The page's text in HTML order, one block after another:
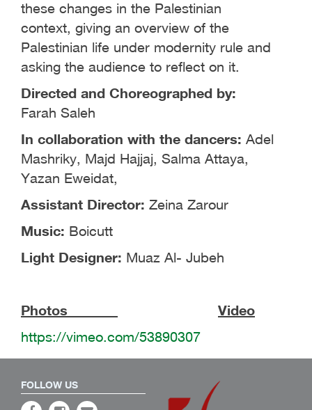
these changes in the Palestinian
context, giving an overview of the
Palestinian life under modernity rule and
asking the audience to reflect on it.
Directed and Choreographed by:
Farah Saleh
In collaboration with the dancers: Adel
Mashriky, Majd Hajjaj, Salma Attaya,
Yazan Eweidat,
Assistant Director: Zeina Zarour
Music: Boicutt
Light Designer: Muaz Al- Jubeh
Photos
Video
https://vimeo.com/53890307
FOLLOW US